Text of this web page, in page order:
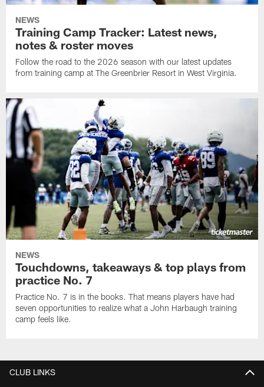
NEWS
Training Camp Tracker: Latest news,
notes & roster moves
Follow the road to the 2026 season with our latest updates
from training camp at The Greenbrier Resort in West Virginia.
NEWS
Touchdowns, takeaways & top plays from
practice No. 7
Practice No. 7 is in the books. That means players have had
seven opportunities to realize what a John Harbaugh training
camp feels like.
CLUB LINKS